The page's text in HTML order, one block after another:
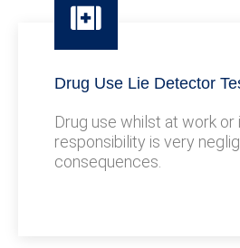
Drug Use Lie Detector
Drug use whilst at work or
responsibility is very
consequences.